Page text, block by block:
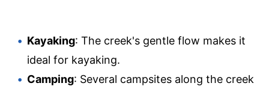
Kayaking: The creek's gentle flow makes it
ideal for kayaking.
Camping: Several campsites along the creek